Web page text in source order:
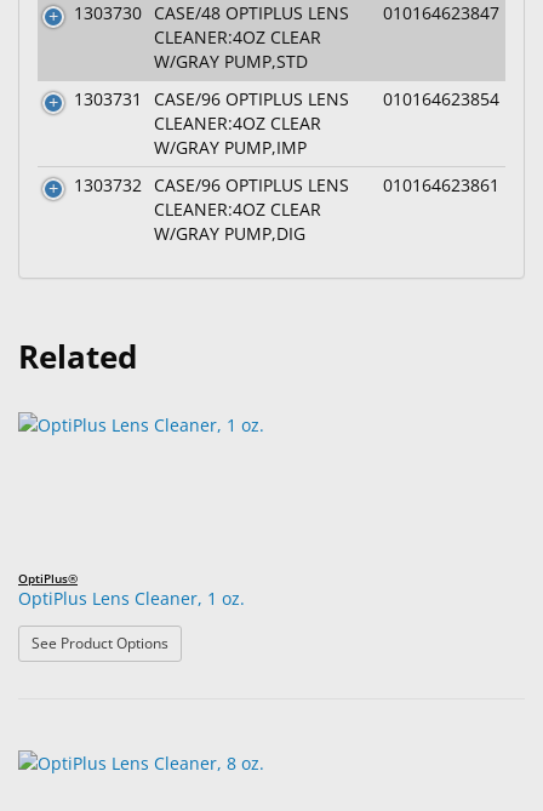
1303730 CASE/48 OPTIPLUS LENS
CLEANER:4OZ CLEAR
W/GRAY PUMP,STD
010164623847
1303731
CASE/96 OPTIPLUS LENS
CLEANER:4OZ CLEAR
W/GRAY PUMP,IMP
010164623854
1303732 CASE/96 OPTIPLUS LENS
CLEANER:4OZ CLEAR
W/GRAY PUMP,DIG
010164623861
Related
OptiPlus®
OptiPlus Lens Cleaner, 1 oz.
See Product Options